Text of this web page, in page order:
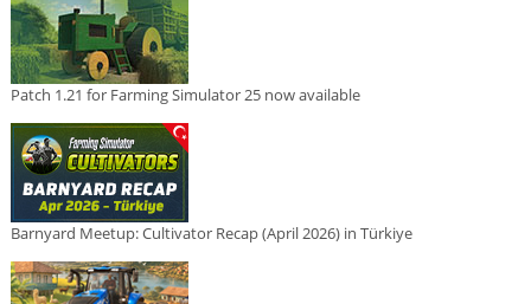
Patch 1.21 for Farming Simulator 25 now available
Barnyard Meetup: Cultivator Recap (April 2026) in Türkiye